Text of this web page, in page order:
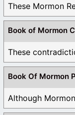
These Mormon
Book of Mormon
These
Book Of Mormon